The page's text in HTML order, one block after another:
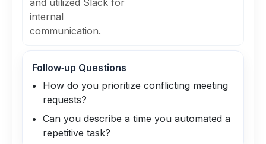
and utilized Slack for
internal
communication.
Follow‑up Questions
How do you prioritize conflicting meeting
requests?
Can you describe a time you automated a
repetitive task?